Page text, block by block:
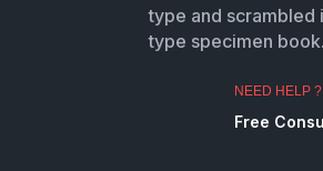
type and scrambled
type specimen book.
NEED HELP ?
Free